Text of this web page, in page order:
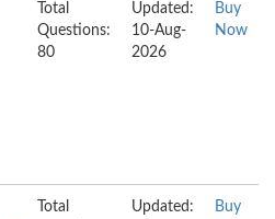
Total
Questions:
80
Updated:
10-Aug-
2026
Buy
Now
Total
Updated:
Buy